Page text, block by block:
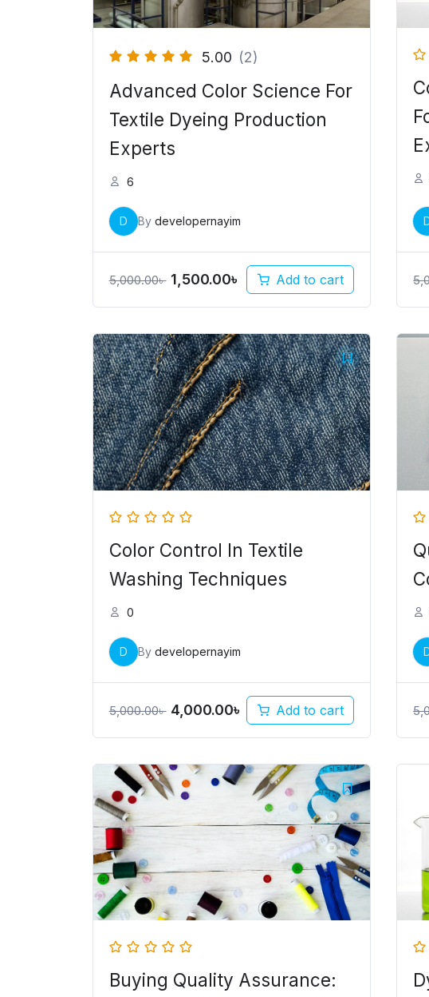
5.00 (2)
Advanced Color Science For
Textile Dyeing Production
Experts
6
D By developernayim
5,000.00৳ 1,500.00৳ Add to cart
Color Control In Textile
Washing Techniques
0
D By developernayim
5,000.00৳
Original
price
was:
5,000.00৳ .
4,000.00৳
Current
price
is:
4,000.00৳ .
Add to cart
Buying Quality Assurance:
Original
price
was:
5,000.00৳ .
Current
price
4,000.00৳ .